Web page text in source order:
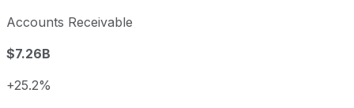
Accounts Receivable
$7.26B
+25.2%